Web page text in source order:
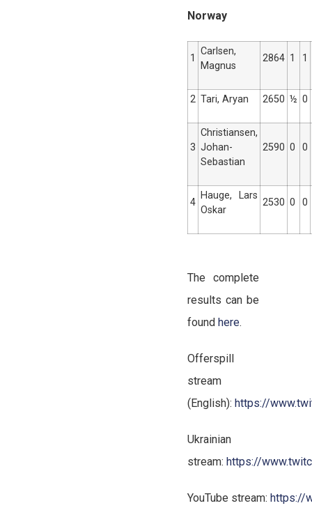
Norway
1
Carlsen,
Magnus
2864 1 1
2 Tari, Aryan 2650 ½ 0
3
Christiansen,
Johan-
Sebastian
2590 0 0
4
Hauge, Lars
Oskar
2530 0 0
The complete
results can be
found here.
Offerspill
stream
(English): https://
Ukrainian
stream: https://
YouTube stream: https://